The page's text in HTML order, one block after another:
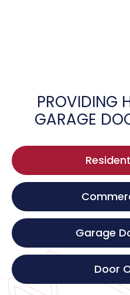
PROVIDING
GARAGE
Garage
Door